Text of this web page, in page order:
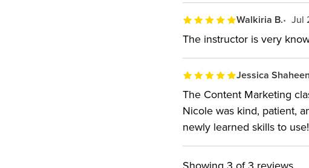
Walkiria B. Jul
The instructor is very
Jessica Shaheen
The Content Marketing
Nicole was kind, patient,
newly learned skills to use!